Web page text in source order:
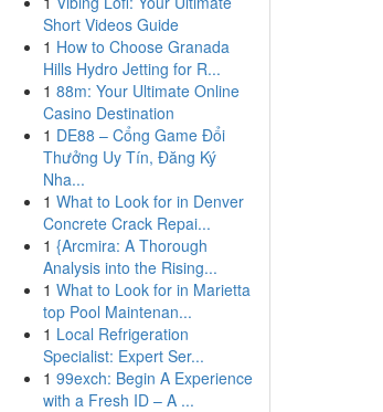
Short Videos Guide
1 How to Choose Granada
Hills Hydro Jetting for R...
1 88m: Your Ultimate Online
Casino Destination
1 DE88 – Cổng Game Đổi
Thưởng Uy Tín, Đăng Ký
Nha...
1 What to Look for in Denver
Concrete Crack Repai...
1 {Arcmira: A Thorough
Analysis into the Rising...
1 What to Look for in Marietta
top Pool Maintenan...
1 Local Refrigeration
Specialist: Expert Ser...
1 99exch: Begin A Experience
with a Fresh ID – A ...